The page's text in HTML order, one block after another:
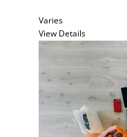
Varies
View Details